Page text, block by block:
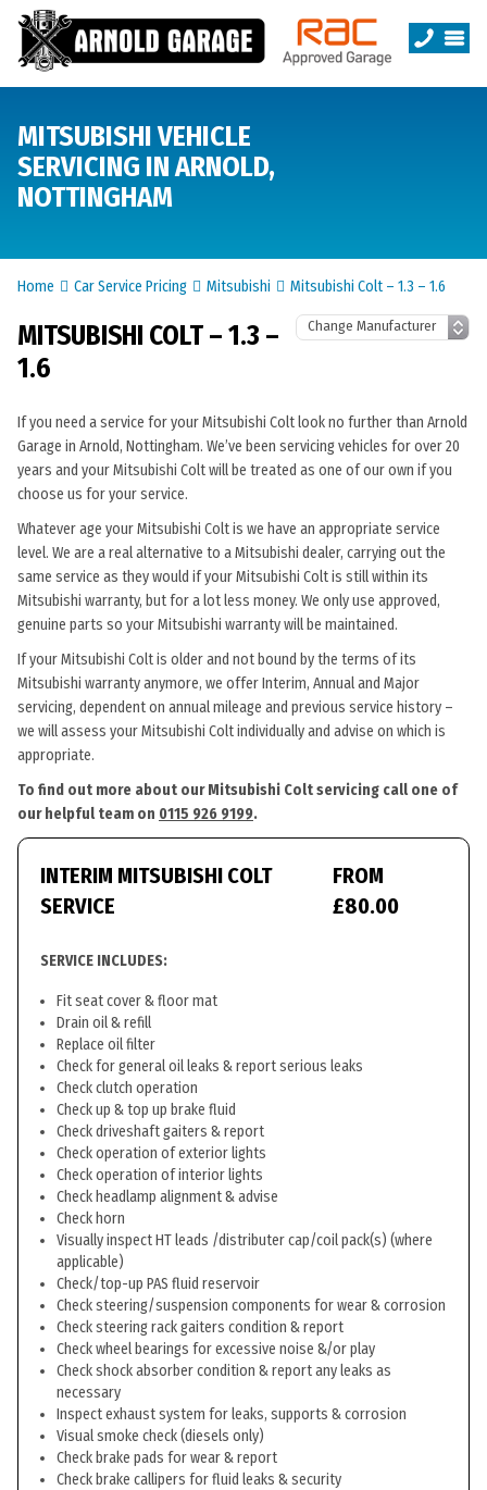
MITSUBISHI VEHICLE
SERVICING IN ARNOLD,
NOTTINGHAM
Home Car Service Pricing Mitsubishi Mitsubishi Colt – 1.3 – 1.6
MITSUBISHI COLT – 1.3 –
1.6
If you need a service for your Mitsubishi Colt look no further than Arnold
Garage in Arnold, Nottingham. We’ve been servicing vehicles for over 20
years and your Mitsubishi Colt will be treated as one of our own if you
choose us for your service.
Whatever age your Mitsubishi Colt is we have an appropriate service
level. We are a real alternative to a Mitsubishi dealer, carrying out the
same service as they would if your Mitsubishi Colt is still within its
Mitsubishi warranty, but for a lot less money. We only use approved,
genuine parts so your Mitsubishi warranty will be maintained.
If your Mitsubishi Colt is older and not bound by the terms of its
Mitsubishi warranty anymore, we offer Interim, Annual and Major
servicing, dependent on annual mileage and previous service history –
we will assess your Mitsubishi Colt individually and advise on which is
appropriate.
To find out more about our Mitsubishi Colt servicing call one of
our helpful team on 0115 926 9199.
INTERIM MITSUBISHI COLT
SERVICE
FROM
£80.00
SERVICE INCLUDES:
Fit seat cover & floor mat
Drain oil & refill
Replace oil filter
Check for general oil leaks & report serious leaks
Check clutch operation
Check up & top up brake fluid
Check driveshaft gaiters & report
Check operation of exterior lights
Check operation of interior lights
Check headlamp alignment & advise
Check horn
Visually inspect HT leads /distributer cap/coil pack(s) (where
applicable)
Check/top-up PAS fluid reservoir
Check steering/suspension components for wear & corrosion
Check steering rack gaiters condition & report
Check wheel bearings for excessive noise &/or play
Check shock absorber condition & report any leaks as
necessary
Inspect exhaust system for leaks, supports & corrosion
Visual smoke check (diesels only)
Check brake pads for wear & report
Check brake callipers for fluid leaks & security